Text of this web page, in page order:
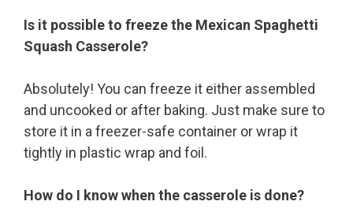
Is it possible to freeze the Mexican Spaghetti
Squash Casserole?
Absolutely! You can freeze it either assembled
and uncooked or after baking. Just make sure to
store it in a freezer-safe container or wrap it
tightly in plastic wrap and foil.
How do I know when the casserole is done?